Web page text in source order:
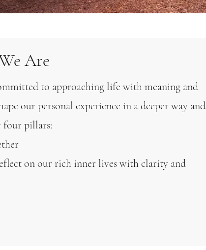
Are
to approaching life with meaning and
our personal experience in a deeper way and
four pillars:
on our rich inner lives with clarity and